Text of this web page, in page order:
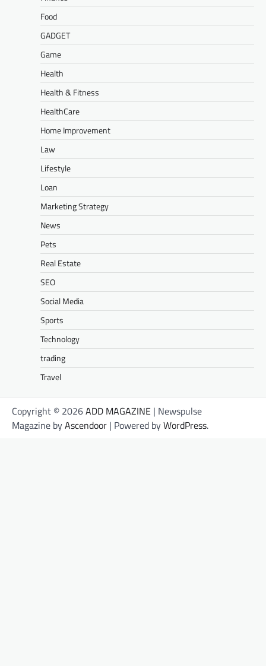
Food
GADGET
Game
Health
Health & Fitness
HealthCare
Home Improvement
Law
Lifestyle
Loan
Marketing Strategy
News
Pets
Real Estate
SEO
Social Media
Sports
Technology
trading
Travel
Copyright © 2026ADD MAGAZINE | Newspulse
Magazine byAscendoor | Powered byWordPress.